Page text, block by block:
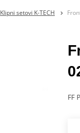
Klipni setovi K-TECH
FF